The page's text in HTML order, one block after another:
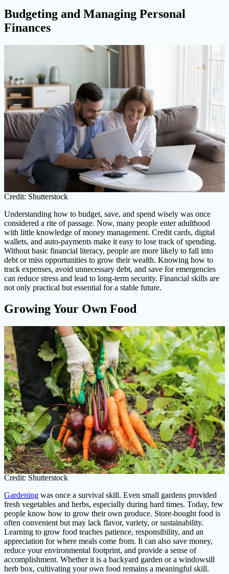
Budgeting and Managing Personal
Finances
Credit: Shutterstock
Understanding how to budget, save, and spend wisely was once
considered a rite of passage. Now, many people enter adulthood
with little knowledge of money management. Credit cards, digital
wallets, and auto-payments make it easy to lose track of spending.
Without basic financial literacy, people are more likely to fall into
debt or miss opportunities to grow their wealth. Knowing how to
track expenses, avoid unnecessary debt, and save for emergencies
can reduce stress and lead to long-term security. Financial skills are
not only practical but essential for a stable future.
Growing Your Own Food
Credit: Shutterstock
Gardening was once a survival skill. Even small gardens provided
fresh vegetables and herbs, especially during hard times. Today, few
people know how to grow their own produce. Store-bought food is
often convenient but may lack flavor, variety, or sustainability.
Learning to grow food teaches patience, responsibility, and an
appreciation for where meals come from. It can also save money,
reduce your environmental footprint, and provide a sense of
accomplishment. Whether it is a backyard garden or a windowsill
herb box, cultivating your own food remains a meaningful skill.